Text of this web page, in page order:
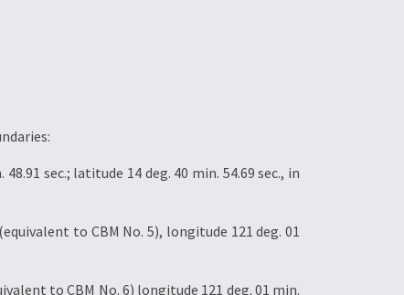
sec.; latitude 14 deg. 40 min. 54.69 sec., in
to CBM No. 5), longitude 121 deg. 01
to CBM No. 6) longitude 121 deg. 01 min.